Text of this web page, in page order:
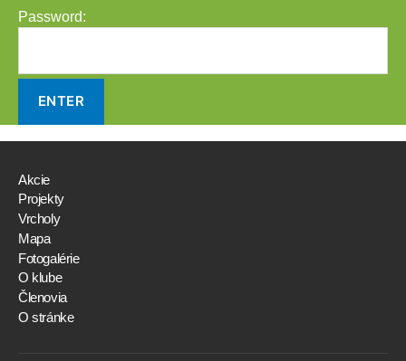
Password:
Akcie
Projekty
Vrcholy
Mapa
Fotogalérie
O klube
Členovia
O stránke